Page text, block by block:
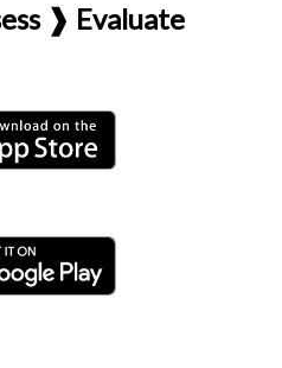
❱ Evaluate